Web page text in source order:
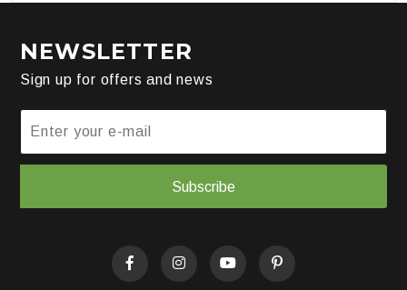
NEWSLETTER
Sign up for offers and news
Subscribe